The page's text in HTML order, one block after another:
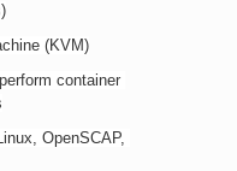
(KVM)
container
OpenSCAP,